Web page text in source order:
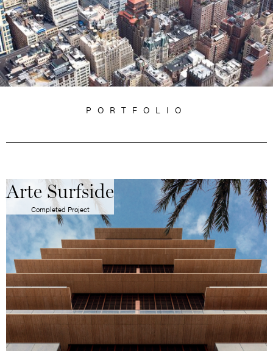
PORTFOLIO
Arte Surfside
Completed Project